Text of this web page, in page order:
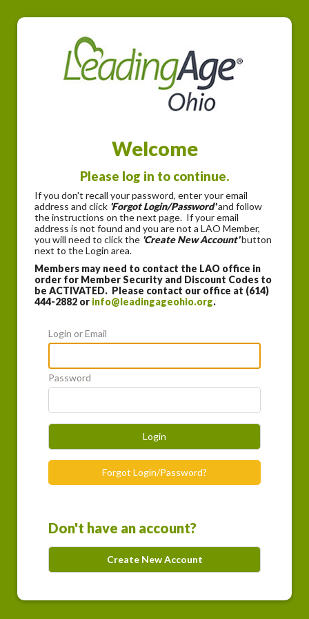
Welcome
Please log in to continue.
If you don't recall your password, enter your email
address and click 'Forgot Login/Password'and follow
the instructions on the next page. If your email
address is not found and you are not a LAO Member,
you will need to click the 'Create New Account'button
next to the Login area.
Members may need to contact the LAO office in
order for Member Security and Discount Codes to
be ACTIVATED. Please contact our office at (614)
444-2882 or info@leadingageohio.org.
Login or Email
Password
Login
Forgot Login/Password?
Don't have an account?
Create New Account